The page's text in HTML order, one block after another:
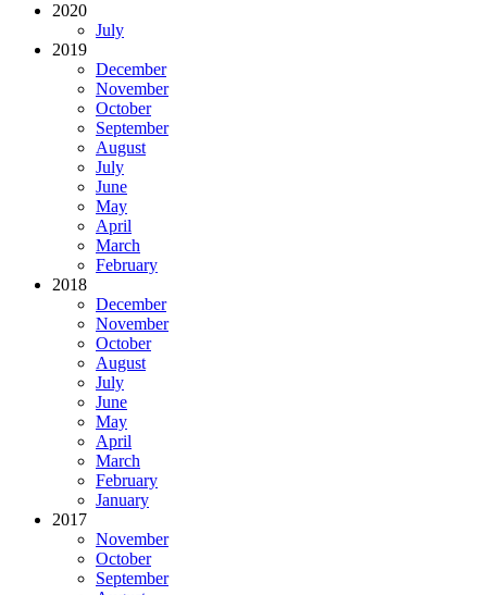
2020
July
2019
December
November
October
September
August
July
June
May
April
March
February
2018
December
November
October
August
July
June
May
April
March
February
January
2017
November
October
September